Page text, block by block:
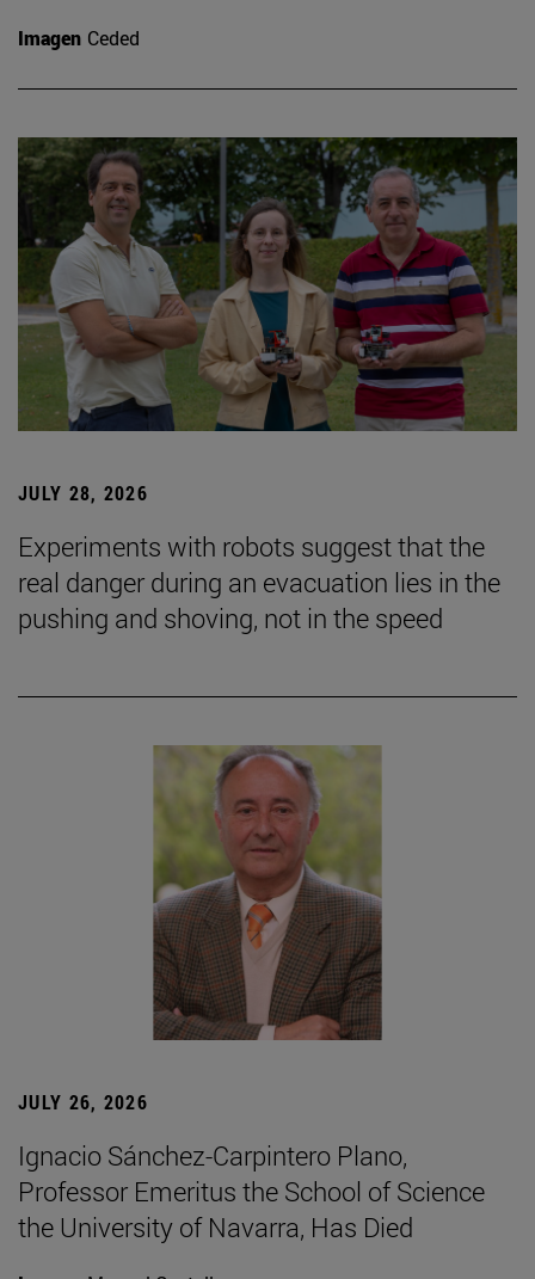
Imagen Ceded
JULY 28, 2026
Experiments with robots suggest that the
real danger during an evacuation lies in the
pushing and shoving, not in the speed
JULY 26, 2026
Ignacio Sánchez-Carpintero Plano,
Professor Emeritus the School of Science
the University of Navarra, Has Died